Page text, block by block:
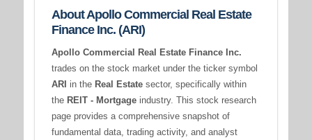
About Apollo Commercial Real Estate
Finance Inc. (ARI)
Apollo Commercial Real Estate Finance Inc.
trades on the stock market under the ticker symbol
ARI in the Real Estatesector, specifically within
the REIT - Mortgageindustry. This stock research
page provides a comprehensive snapshot of
fundamental data, trading activity, and analyst